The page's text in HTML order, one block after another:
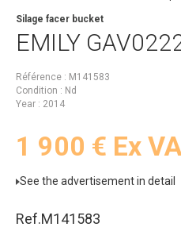
EMILY
Silage facer bucket
Référence
M141583
Condition
Nd
Year
2014
1 900 € Ex
See the advertisement in detail
Ref.M141583